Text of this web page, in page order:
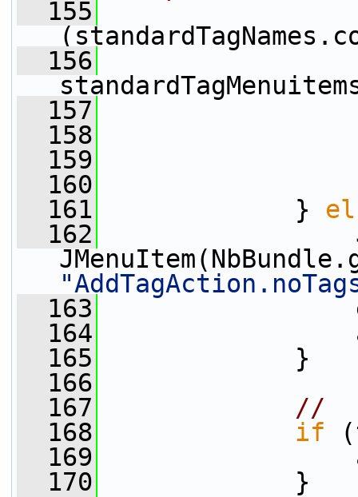
  155
  156
  157
  158
  159
  160
  161
}
  162
  163
  164
  165
}
  166
  167
//
  168
if
  169
  170
}